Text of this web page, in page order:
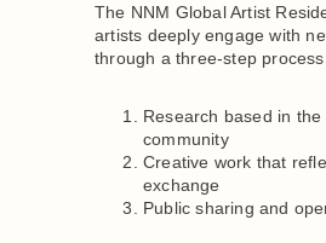
The NNM Global Artist
artists deeply engage with
through a three-step
Research based in the
community
Creative work that
exchange
Public sharing and